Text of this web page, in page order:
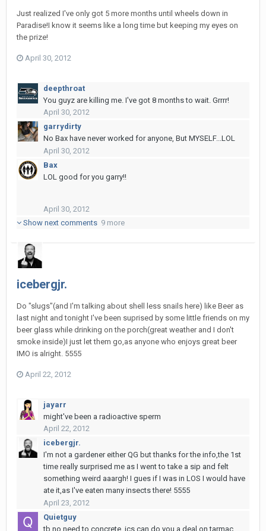
Just realized I've only got 5 more months until wheels down in
Paradise!I know it seems like a long time but keeping my eyes on
the prize!
April 30, 2012
deepthroat
You guyz are killing me. I've got 8 months to wait. Grrrr!
April 30, 2012
garrydirty
No Bax have never worked for anyone, But MYSELF...LOL
April 30, 2012
Bax
LOL good for you garry!!
April 30, 2012
Show next comments 9 more
icebergjr.
Do "slugs"(and I'm talking about shell less snails here) like Beer as
last night and tonight I've been suprised by some little friends on my
beer glass while drinking on the porch(great weather and I don't
smoke inside)I just let them go,as anyone who enjoys great beer
IMO is alright. 5555
April 22, 2012
jayarr
might've been a radioactive sperm
April 22, 2012
icebergjr.
I'm not a gardener either QG but thanks for the info,the 1st
time really surprised me as I went to take a sip and felt
something weird aaargh! I gues if I was in LOS I would have
ate it,as I've eaten many insects there! 5555
April 23, 2012
Quietguy
tb no need to concrete. jcs can do you a deal on tarmac.